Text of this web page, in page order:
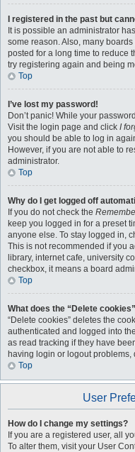
I registered in the past but
It is possible an administrator
some reason. Also, many
posted for a long time to reduce
try registering again and being
Top
I’ve lost my password!
Don’t panic! While your
Visit the login page and click I
you should be able to log in
However, if you are not able to
administrator.
Top
Why do I get logged off
If you do not check the
keep you logged in for a preset
anyone else. To stay logged in,
This is not recommended if you
library, internet cafe, university
checkbox, it means a board
Top
What does the “Delete
“Delete cookies” deletes the
authenticated and logged into
as read tracking if they have
having login or logout
Top
User
How do I change my settings?
If you are a registered user, all
To alter them, visit your User